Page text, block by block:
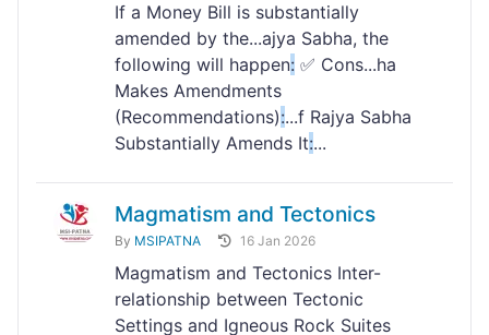
If a Money Bill is substantially
amended by the...ajya Sabha, the
following will happen: ✅ Cons...ha
Makes Amendments
(Recommendations):...f Rajya Sabha
Substantially Amends It:...
Magmatism and Tectonics
By MSIPATNA 16 Jan 2026
Magmatism and Tectonics Inter-
relationship between Tectonic
Settings and Igneous Rock Suites